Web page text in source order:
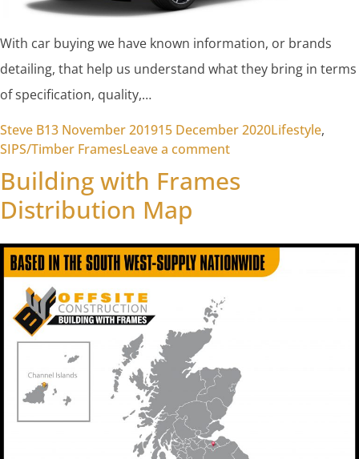
With car buying we have known information, or brands
detailing, that help us understand what they bring in terms
of specification, quality,…
Posted by
Steve B13 November 201915 December 2020Posted in
Lifestyle,
SIPS/Timber FramesLeave a commenton Why are the
Building with Frames
Distribution Map